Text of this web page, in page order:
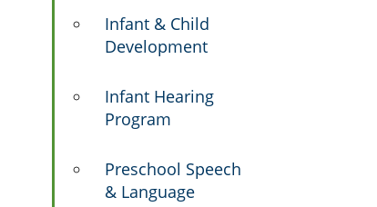
Infant & Child
Development
Infant Hearing
Program
Preschool Speech
& Language